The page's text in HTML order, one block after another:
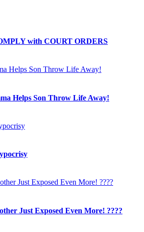
with COURT ORDERS
Helps Son Throw Life Away!
Just Exposed Even More! ????